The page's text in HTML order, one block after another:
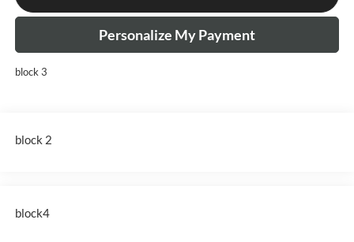
Personalize My Payment
block 3
block 2
block4